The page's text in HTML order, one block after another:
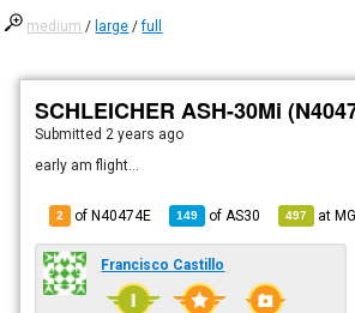
medium / large /full
SCHLEICHER ASH-30Mi
Submitted 2 years ago
early am flight...
2 of N40474E 149 of AS30 497 at
Francisco Castillo